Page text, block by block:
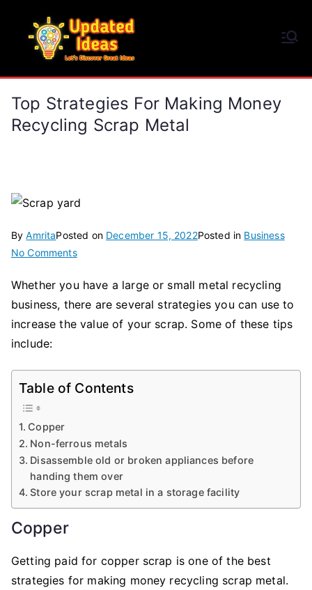
content
Top Strategies For Making Money
Recycling Scrap Metal
ByAmritaPosted on December 15, 2022Posted in Business
No Commentson
Strategies
for
Making
Scrap
Metal
Whether you have a large or small metal recycling
business, there are several strategies you can use to
increase the value of your scrap. Some of these tips
include:
Table of Contents
Copper
Non-ferrous metals
Disassemble old or broken appliances before
handing them over
Store your scrap metal in a storage facility
Copper
Getting paid for copper scrap is one of the best
strategies for making money recycling scrap metal.